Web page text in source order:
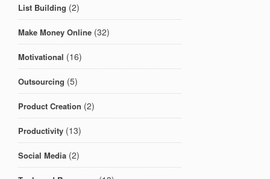
List Building (2)
Make Money Online (32)
Motivational (16)
Outsourcing (5)
Product Creation (2)
Productivity (13)
Social Media (2)